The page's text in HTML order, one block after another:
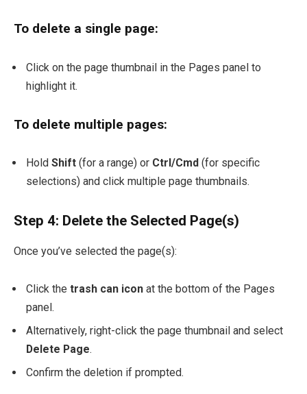
To delete a single page:
Click on the page thumbnail in the Pages panel to
highlight it.
To delete multiple pages:
Hold Shift (for a range) or Ctrl/Cmd (for specific
selections) and click multiple page thumbnails.
Step 4: Delete the Selected Page(s)
Once you’ve selected the page(s):
Click the trash can icon at the bottom of the Pages
panel.
Alternatively, right-click the page thumbnail and select
Delete Page.
Confirm the deletion if prompted.